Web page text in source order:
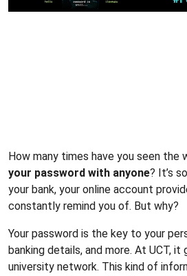
How many times have you seen the
your password with anyone? It’s
your bank, your online account
constantly remind you of. But why?
Your password is the key to your
banking details, and more. At UCT,
university network. This kind of